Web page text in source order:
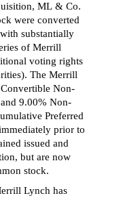
ML & Co.
were converted
substantially
of Merrill
voting rights
The Merrill
Non-
9.00% Non-
Preferred
prior to
issued and
but are now
stock.
Lynch has